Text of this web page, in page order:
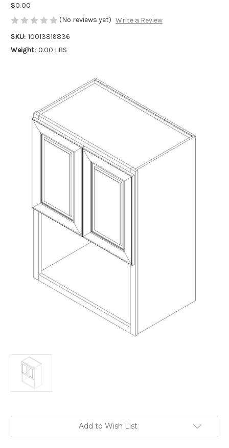
$0.00
(No reviews yet) Write a Review
SKU: 10013819836
Weight: 0.00 LBS
Add to Wish List